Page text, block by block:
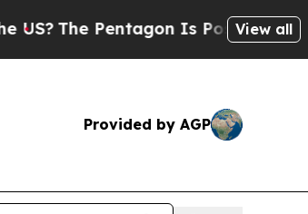
The Pentagon Is Posting Cryptic
View all
Provided by AGP